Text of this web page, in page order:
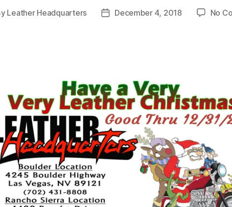
Leather Headquarters
PostDecember 4, 2018 No